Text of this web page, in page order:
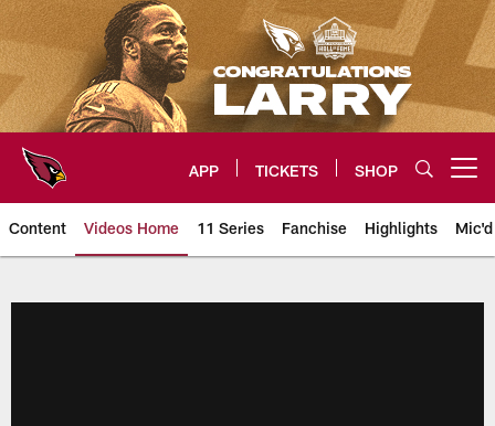
Skip
to
main
content
APP TICKETS SHOP
Content Videos Home 11 Series Fanchise Highlights